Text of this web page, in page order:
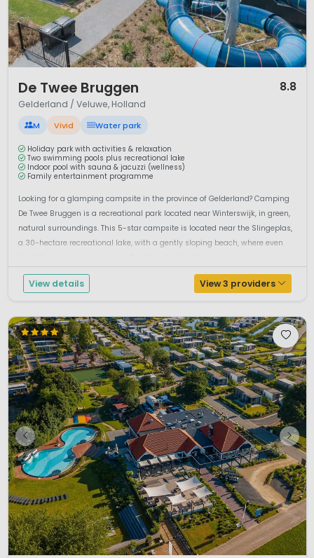
simply enjoying the open views are central to a holiday
here.
Camping in the Achterhoek offers an authentic Dutch
countryside experience. With its quiet atmosphere, historic
families and couples looking for a relaxed and nature-
focused camping holiday in the Netherlands.
De Twee Bruggen 8.8
Gelderland / Veluwe, Holland
M Vivid Water park
Holiday park with activities & relaxation
Two swimming pools plus recreational lake
Indoor pool with sauna & jacuzzi (wellness)
Family entertainment programme
Looking for a glamping campsite in the province of Gelderland? Camping
De Twee Bruggen is a recreational park located near Winterswijk, in green,
natural surroundings. This 5-star campsite is located near the Slingeplas,
a 30-hectare recreational lake, with a gently sloping beach, where even
View details View 3 providers